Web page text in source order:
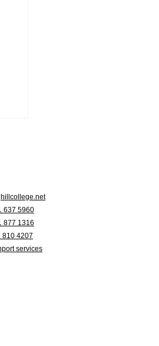
637 5960
877 1316
810 4207
services